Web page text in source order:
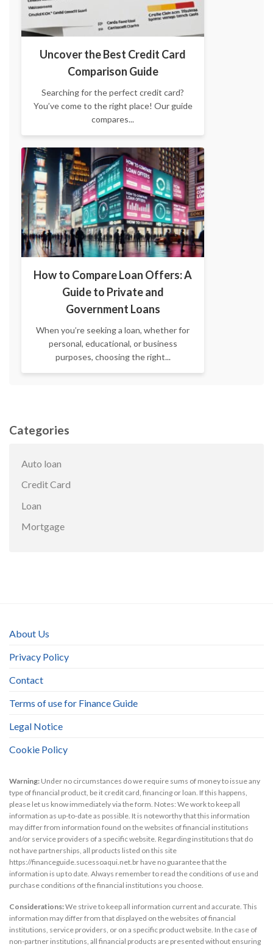
Uncover the Best Credit Card
Comparison Guide
Searching for the perfect credit card?
You’ve come to the right place! Our guide
compares...
How to Compare Loan Offers: A
Guide to Private and
Government Loans
When you’re seeking a loan, whether for
personal, educational, or business
purposes, choosing the right...
Categories
Auto loan
Credit Card
Loan
Mortgage
About Us
Privacy Policy
Contact
Terms of use for Finance Guide
Legal Notice
Cookie Policy
Warning: Under no circumstances do we require sums of money to issue any
type of financial product, be it credit card, financing or loan. If this happens,
please let us know immediately via the form. Notes: We work to keep all
information as up-to-date as possible. It is noteworthy that this information
may differ from information found on the websites of financial institutions
and/or service providers of a specific website. Regarding institutions that do
not have partnerships, all products listed on this site
https://financeguide.sucessoaqui.net.br have no guarantee that the
information is up to date. Always remember to read the conditions of use and
purchase conditions of the financial institutions you choose.
Considerations:We strive to keep all information current and accurate. This
information may differ from that displayed on the websites of financial
institutions, service providers, or on a specific product website. In the case of
non-partner institutions, all financial products are presented without ensuring